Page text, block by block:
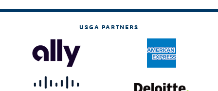
USGA PARTNERS